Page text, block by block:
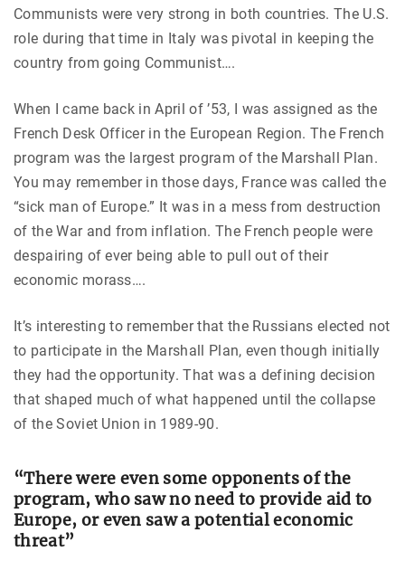
Communists were very strong in both countries. The U.S.
role during that time in Italy was pivotal in keeping the
country from going Communist….
When I came back in April of ’53, I was assigned as the
French Desk Officer in the European Region. The French
program was the largest program of the Marshall Plan.
You may remember in those days, France was called the
“sick man of Europe.” It was in a mess from destruction
of the War and from inflation. The French people were
despairing of ever being able to pull out of their
economic morass….
It’s interesting to remember that the Russians elected not
to participate in the Marshall Plan, even though initially
they had the opportunity. That was a defining decision
that shaped much of what happened until the collapse
of the Soviet Union in 1989-90.
“There were even some opponents of the
program, who saw no need to provide aid to
Europe, or even saw a potential economic
threat”